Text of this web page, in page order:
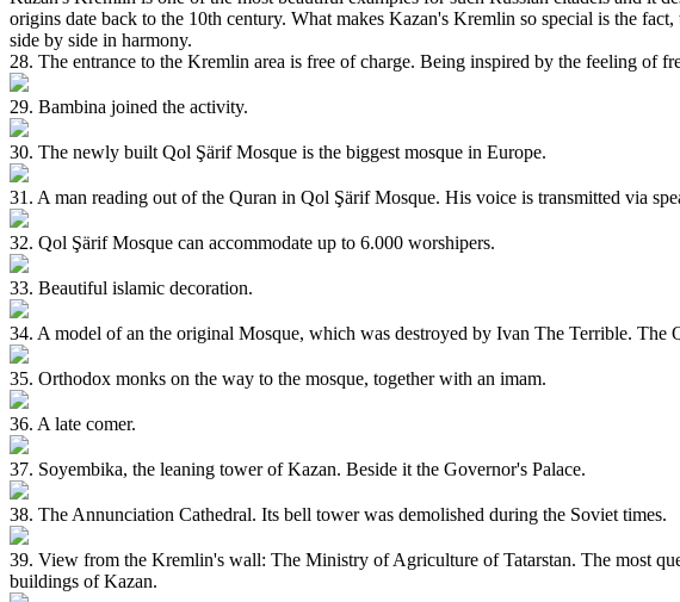
origins date back to the 10th century. What makes Kazan's Kremlin so special is the
side by side in harmony.
28. The entrance to the Kremlin area is free of charge. Being inspired by the feeling of
29. Bambina joined the activity.
30. The newly built Qol Şärif Mosque is the biggest mosque in Europe.
31. A man reading out of the Quran in Qol Şärif Mosque. His voice is transmitted via
32. Qol Şärif Mosque can accommodate up to 6.000 worshipers.
33. Beautiful islamic decoration.
34. A model of an the original Mosque, which was destroyed by Ivan The Terrible.
35. Orthodox monks on the way to the mosque, together with an imam.
36. A late comer.
37. Soyembika, the leaning tower of Kazan. Beside it the Governor's Palace.
38. The Annunciation Cathedral. Its bell tower was demolished during the Soviet times.
39. View from the Kremlin's wall: The Ministry of Agriculture of Tatarstan. The most
buildings of Kazan.